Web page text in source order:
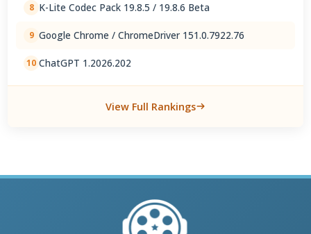
8 K-Lite Codec Pack 19.8.5 / 19.8.6 Beta
9 Google Chrome / ChromeDriver 151.0.7922.76
10 ChatGPT 1.2026.202
View Full Rankings